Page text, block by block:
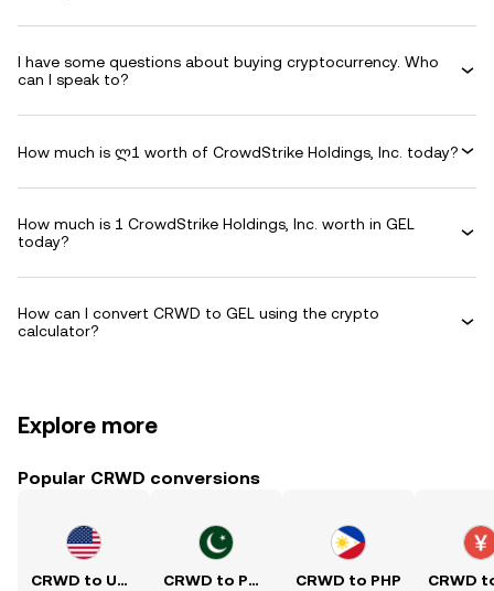
I have some questions about buying cryptocurrency. Who
can I speak to?
How much is ლ1 worth of CrowdStrike Holdings, Inc. today?
How much is 1 CrowdStrike Holdings, Inc. worth in GEL
today?
How can I convert CRWD to GEL using the crypto
calculator?
Explore more
Popular CRWD conversions
CRWD to USD CRWD to PKR CRWD to PHP